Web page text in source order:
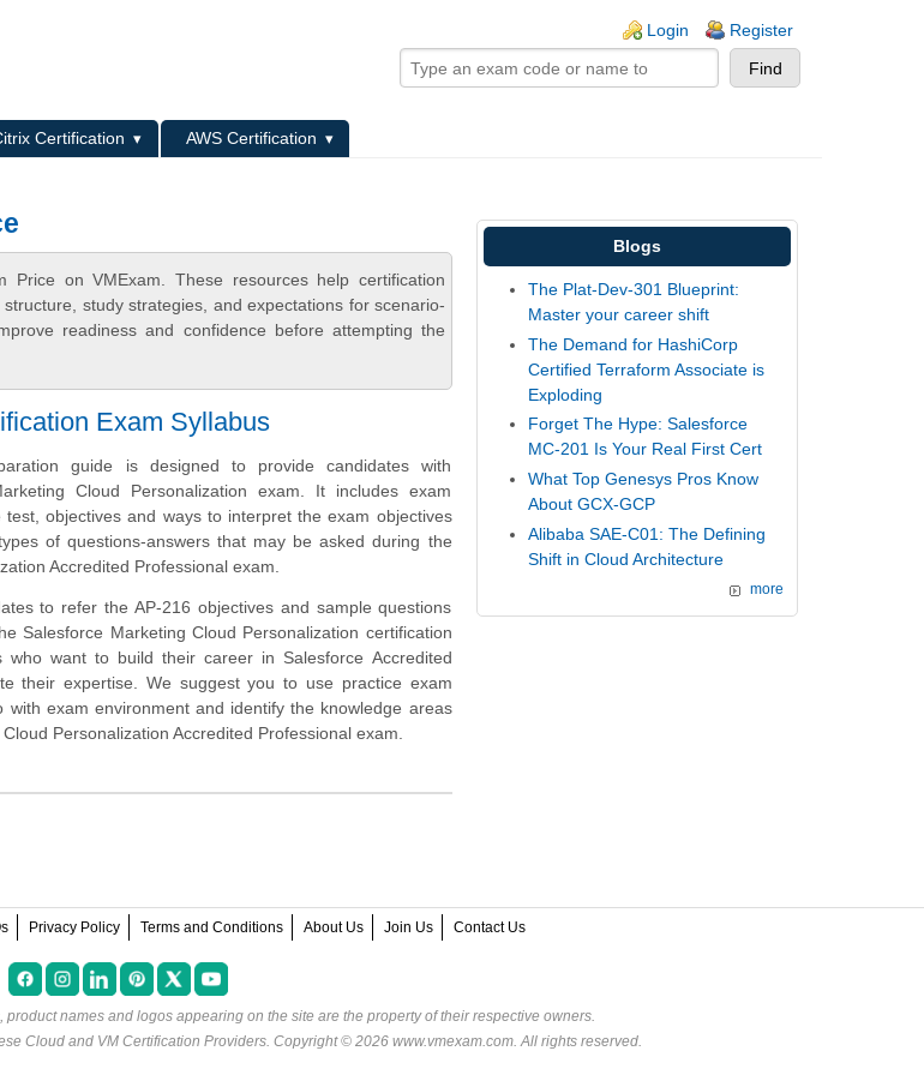
Login Register
Certification
AWS Certification
Price on VMExam. These resources help certification
study strategies, and expectations for scenario-
readiness and confidence before attempting the
Exam Syllabus
guide is designed to provide candidates with
Cloud Personalization exam. It includes exam
objectives and ways to interpret the exam objectives
of questions-answers that may be asked during the
Accredited Professional exam.
to refer the AP-216 objectives and sample questions
Salesforce Marketing Cloud Personalization certification
want to build their career in Salesforce Accredited
their expertise. We suggest you to use practice exam
exam environment and identify the knowledge areas
Personalization Accredited Professional exam.
Blogs
The Plat-Dev-301 Blueprint:
Master your career shift
The Demand for HashiCorp
Certified Terraform Associate is
Exploding
Forget The Hype: Salesforce
MC-201 Is Your Real First Cert
What Top Genesys Pros Know
About GCX-GCP
Alibaba SAE-C01: The Defining
Shift in Cloud Architecture
more
Privacy Policy Terms and Conditions About Us Join Us Contact Us
names and logos appearing on the site are the property of their respective owners.
Cloud and VM Certification Providers. Copyright © 2026 www.vmexam.com. All rights reserved.